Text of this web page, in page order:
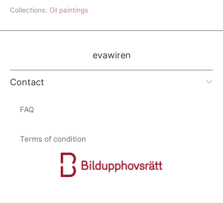
Collections: Oil paintings
evawiren
Contact
FAQ
Terms of condition